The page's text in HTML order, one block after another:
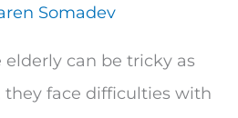
Somadev
can be tricky as
they face difficulties with